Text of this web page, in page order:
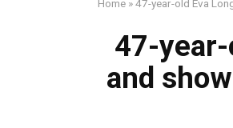
Home »47-year-old Eva
47-
and